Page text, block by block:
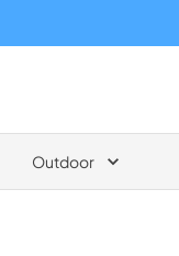
Outdoor